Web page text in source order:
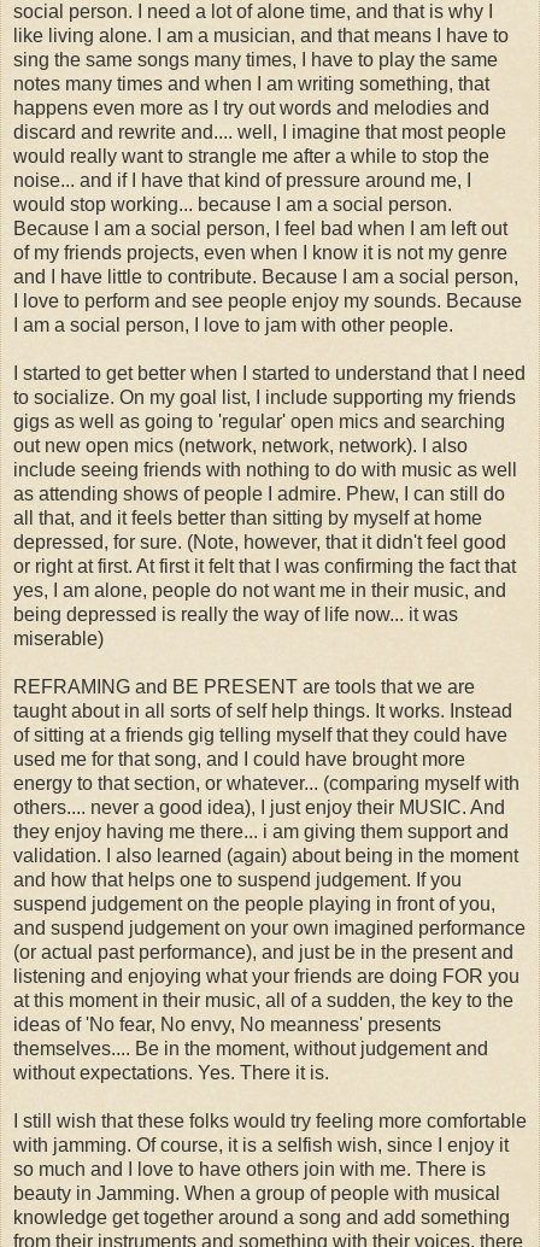
social person. I need a lot of alone time, and that is why I
like living alone. I am a musician, and that means I have to
sing the same songs many times, I have to play the same
notes many times and when I am writing something, that
happens even more as I try out words and melodies and
discard and rewrite and.... well, I imagine that most people
would really want to strangle me after a while to stop the
noise... and if I have that kind of pressure around me, I
would stop working... because I am a social person.
Because I am a social person, I feel bad when I am left out
of my friends projects, even when I know it is not my genre
and I have little to contribute. Because I am a social person,
I love to perform and see people enjoy my sounds. Because
I am a social person, I love to jam with other people.
I started to get better when I started to understand that I need
to socialize. On my goal list, I include supporting my friends
gigs as well as going to 'regular' open mics and searching
out new open mics (network, network, network). I also
include seeing friends with nothing to do with music as well
as attending shows of people I admire. Phew, I can still do
all that, and it feels better than sitting by myself at home
depressed, for sure. (Note, however, that it didn't feel good
or right at first. At first it felt that I was confirming the fact that
yes, I am alone, people do not want me in their music, and
being depressed is really the way of life now... it was
miserable)
REFRAMING and BE PRESENT are tools that we are
taught about in all sorts of self help things. It works. Instead
of sitting at a friends gig telling myself that they could have
used me for that song, and I could have brought more
energy to that section, or whatever... (comparing myself with
others.... never a good idea), I just enjoy their MUSIC. And
they enjoy having me there... i am giving them support and
validation. I also learned (again) about being in the moment
and how that helps one to suspend judgement. If you
suspend judgement on the people playing in front of you,
and suspend judgement on your own imagined performance
(or actual past performance), and just be in the present and
listening and enjoying what your friends are doing FOR you
at this moment in their music, all of a sudden, the key to the
ideas of 'No fear, No envy, No meanness' presents
themselves.... Be in the moment, without judgement and
without expectations. Yes. There it is.
I still wish that these folks would try feeling more comfortable
with jamming. Of course, it is a selfish wish, since I enjoy it
so much and I love to have others join with me. There is
beauty in Jamming. When a group of people with musical
knowledge get together around a song and add something
from their instruments and something with their voices, there